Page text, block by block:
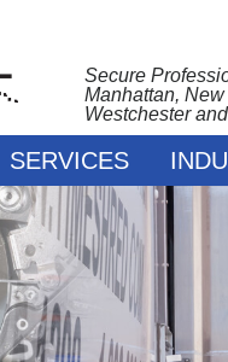
Secure
Manhattan,
Westchester
SERVICES